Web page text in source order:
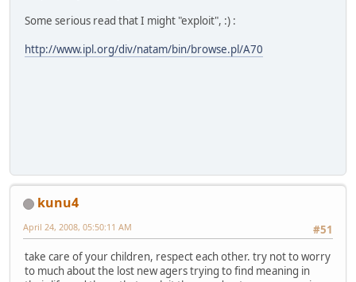
Some serious read that I might "exploit", :) :
http://www.ipl.org/div/natam/bin/browse.pl/A70
kunu4
#51
April 24, 2008, 05:50:11 AM
take care of your children, respect each other. try not to worry
to much about the lost new agers trying to find meaning in